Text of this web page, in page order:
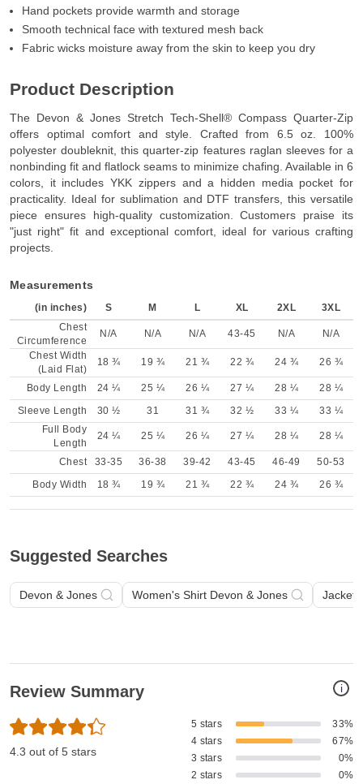
Hand pockets provide warmth and storage
Smooth technical face with textured mesh back
Fabric wicks moisture away from the skin to keep you dry
Product Description
The Devon & Jones Stretch Tech-Shell® Compass Quarter-Zip
offers optimal comfort and style. Crafted from 6.5 oz. 100%
polyester doubleknit, this quarter-zip features raglan sleeves for a
nonbinding fit and flatlock seams to minimize chafing. Available in 6
colors, it includes YKK zippers and a hidden media pocket for
practicality. Ideal for sublimation and DTF transfers, this versatile
piece ensures high-quality customization. Customers praise its
"just right" fit and exceptional comfort, ideal for various crafting
projects.
Measurements
(in inches) S M L XL 2XL
3XL
Chest
Circumference
N/A N/A N/A 43-45 N/A
N/A
Chest Width
(Laid Flat)
18 ¾ 19 ¾ 21 ¾ 22 ¾ 24 ¾ 26 ¾
Body Length 24 ¼ 25 ¼ 26 ¼ 27 ¼ 28 ¼
28 ¼
Sleeve Length
30 ½ 31 31 ¾ 32 ½ 33 ¼
33 ¼
Full Body
Length
24 ¼ 25 ¼ 26 ¼ 27 ¼ 28 ¼ 28 ¼
Chest 33-35 36-38 39-42 43-45 46-49
50-53
Body Width
18 ¾ 19 ¾ 21 ¾ 22 ¾ 24 ¾ 26 ¾
Suggested Searches
Devon & Jones Women's Shirt Devon & Jones Jacket
i
Review Summary
4.3 out of 5 stars
5 stars
33%
4 stars
67%
3 stars
0%
2 stars
0%